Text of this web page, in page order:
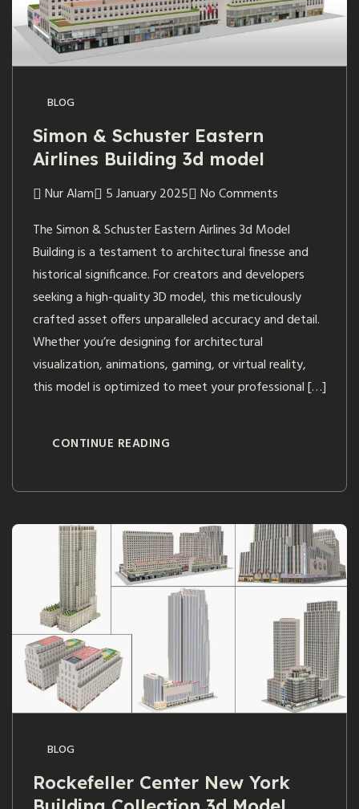
BLOG
Simon & Schuster Eastern
Airlines Building 3d model
Nur Alam 5 January 2025
No Comments
The Simon & Schuster Eastern Airlines 3d Model
Building is a testament to architectural finesse and
historical significance. For creators and developers
seeking a high-quality 3D model, this meticulously
crafted asset offers unparalleled accuracy and detail.
Whether you’re designing for architectural
visualization, animations, gaming, or virtual reality,
this model is optimized to meet your professional […]
CONTINUE READING
BLOG
Rockefeller Center New York